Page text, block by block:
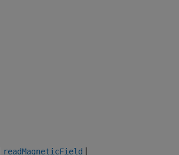
readMagneticField |